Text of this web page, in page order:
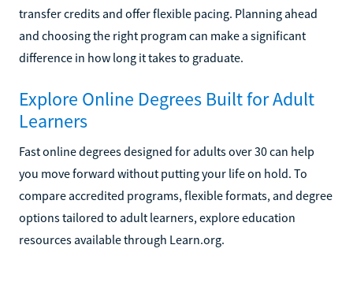
transfer credits and offer flexible pacing. Planning ahead
and choosing the right program can make a significant
difference in how long it takes to graduate.
Explore Online Degrees Built for Adult
Learners
Fast online degrees designed for adults over 30 can help
you move forward without putting your life on hold. To
compare accredited programs, flexible formats, and degree
options tailored to adult learners, explore education
resources available through Learn.org.